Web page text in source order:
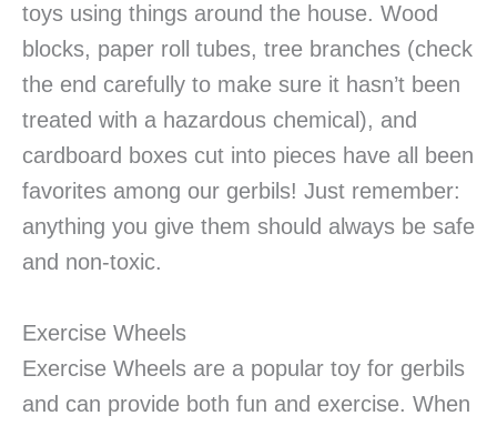
toys using things around the house. Wood
blocks, paper roll tubes, tree branches (check
the end carefully to make sure it hasn’t been
treated with a hazardous chemical), and
cardboard boxes cut into pieces have all been
favorites among our gerbils! Just remember:
anything you give them should always be safe
and non-toxic.
Exercise Wheels
Exercise Wheels are a popular toy for gerbils
and can provide both fun and exercise. When